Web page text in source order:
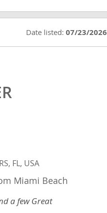
Date listed:07/23/2026
FL, USA
Miami Beach
a few Great